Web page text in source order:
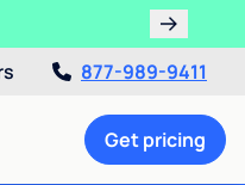
877-989-9411
Get pricing